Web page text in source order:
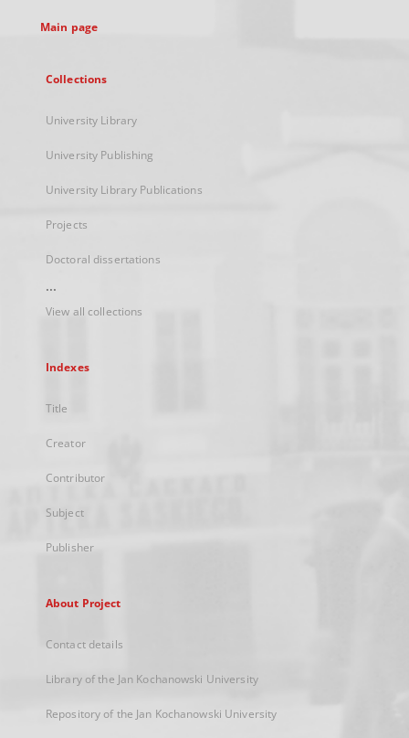
Main page
Collections
University Library
University Publishing
University Library Publications
Projects
Doctoral dissertations
...
View all collections
Indexes
Title
Creator
Contributor
Subject
Publisher
About Project
Contact details
Library of the Jan Kochanowski University
Repository of the Jan Kochanowski University